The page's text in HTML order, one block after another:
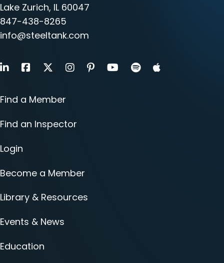
Lake Zurich, IL 60047
847-438-8265
info@steeltank.com
LinkedInFacebook
X Instagram
PinterestYoutube
Find a Member
Find an Inspector
Login
Become a Member
Library & Resources
Events & News
Education